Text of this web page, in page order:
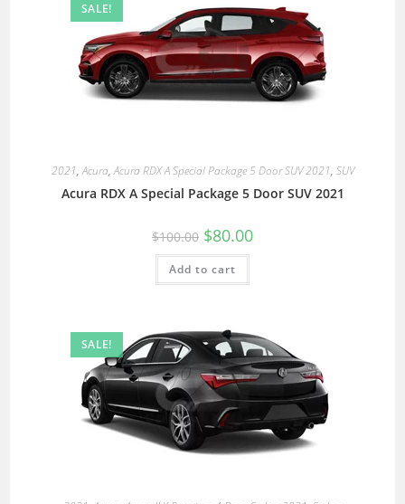
SALE!
2021,Acura,Acura RDX A Special Package 5 Door SUV 2021, SUV
Acura RDX A Special Package 5 Door SUV 2021
$100.00 $80.00
Add to cart
SALE!